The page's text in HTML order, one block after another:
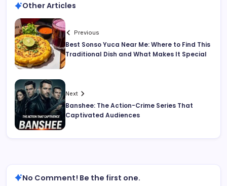
Other Articles
Previous
Best Sonso Yuca Near Me: Where to Find This
Traditional Dish and What Makes It Special
Next
Banshee: The Action-Crime Series That
Captivated Audiences
No Comment! Be the first one.